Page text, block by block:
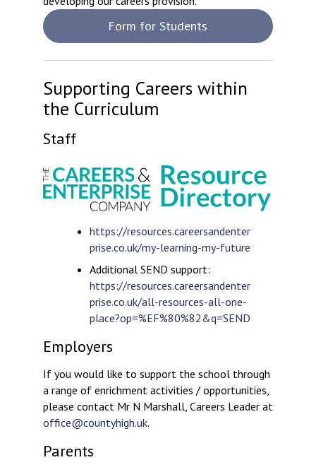
Form for Students
Supporting Careers within
the Curriculum
Staff
https://resources.careersandenter
prise.co.uk/my-learning-my-future
Additional SEND support:
https://resources.careersandenter
prise.co.uk/all-resources-all-one-
place?op=%EF%80%82&q=SEND
Employers
If you would like to support the school through
a range of enrichment activities / opportunities,
please contact Mr N Marshall, Careers Leader at
office@countyhigh.uk.
Parents